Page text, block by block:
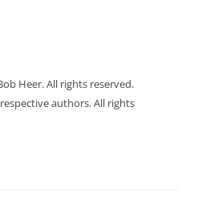
Heer. All rights reserved.
authors. All rights